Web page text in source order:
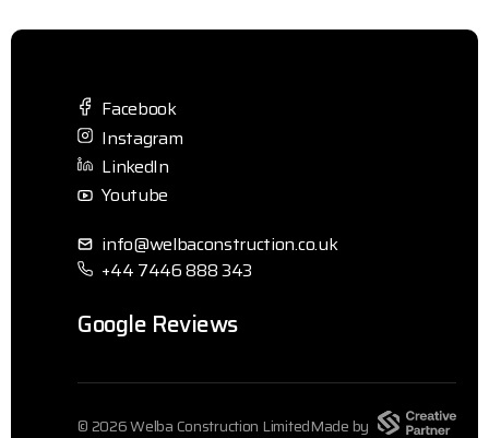
Facebook
Instagram
LinkedIn
Youtube
info@welbaconstruction.co.uk
+44 7446 888 343
Google Reviews
© 2026 Welba Construction LimitedMade by